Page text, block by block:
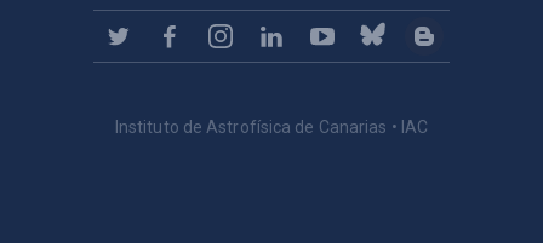
Instituto de Astrofísica de Canarias • IAC